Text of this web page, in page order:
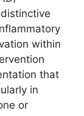
within
that
in
or